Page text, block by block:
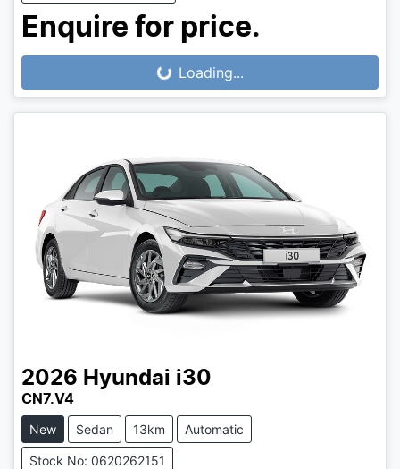
Enquire for price.
Loading... Loading...
2026 Hyundai i30
CN7.V4
New Sedan 13km Automatic
Stock No: 0620262151